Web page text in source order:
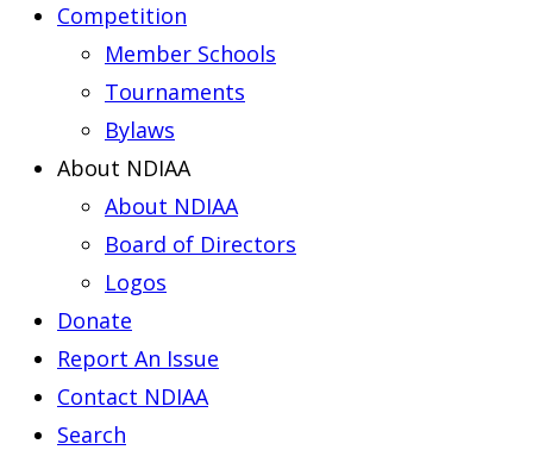
Competition
Member Schools
Tournaments
Bylaws
About NDIAA
About NDIAA
Board of Directors
Logos
Donate
Report An Issue
Contact NDIAA
Search